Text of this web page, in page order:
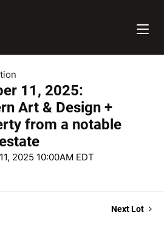
11, 2025:
Art & Design +
from a notable
2025 10:00AM EDT
Next Lot